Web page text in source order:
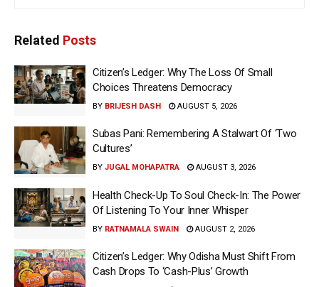
Related Posts
Citizen’s Ledger: Why The Loss Of Small
Choices Threatens Democracy
BY BRIJESH DASH AUGUST 5, 2026
Subas Pani: Remembering A Stalwart Of ‘Two
Cultures’
BY JUGAL MOHAPATRA AUGUST 3, 2026
Health Check-Up To Soul Check-In: The Power
Of Listening To Your Inner Whisper
BY RATNAMALA SWAIN AUGUST 2, 2026
Citizen’s Ledger: Why Odisha Must Shift From
Cash Drops To ‘Cash-Plus’ Growth